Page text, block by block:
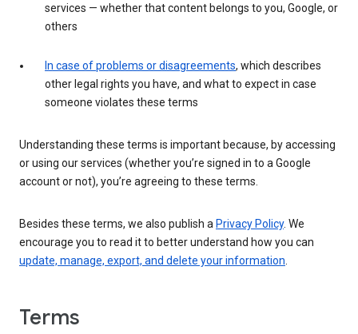
services — whether that content belongs to you, Google, or
others
In case of problems or disagreements, which describes
other legal rights you have, and what to expect in case
someone violates these terms
Understanding these terms is important because, by accessing
or using our services (whether you’re signed in to a Google
account or not), you’re agreeing to these terms.
Besides these terms, we also publish a Privacy Policy. We
encourage you to read it to better understand how you can
update, manage, export, and delete your information
Terms